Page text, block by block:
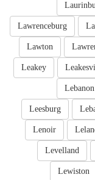
Lawrenceburg
Lawton
Leakey
Lebanon
Leesburg
Lenoir
Levelland
Lewiston